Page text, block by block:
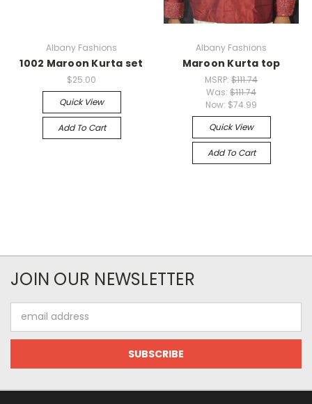
Albany Fashions
1002 Maroon Kurta set
$25.00
Quick View
Add To Cart
Albany Fashions
Maroon Kurta top
MSRP: $111.74
Was: $111.74
Now: $74.99
Quick View
Add To Cart
JOIN OUR NEWSLETTER
Address